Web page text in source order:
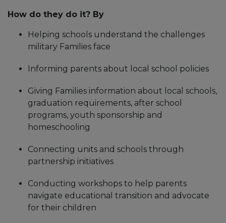
How do they do it? By
Helping schools understand the challenges
military Families face
Informing parents about local school policies
Giving Families information about local schools,
graduation requirements, after school
programs, youth sponsorship and
homeschooling
Connecting units and schools through
partnership initiatives
Conducting workshops to help parents
navigate educational transition and advocate
for their children